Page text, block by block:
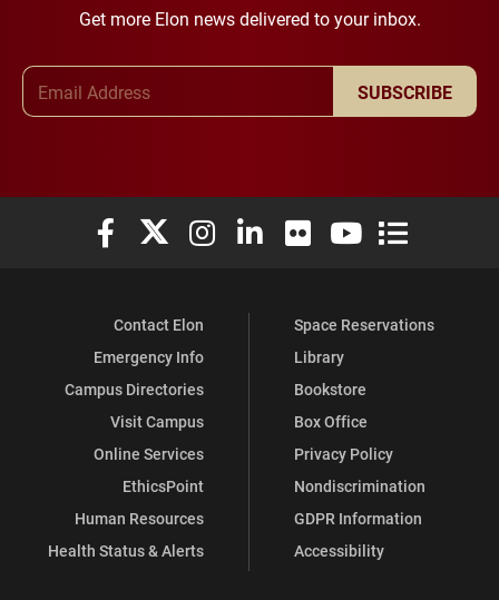
Get more Elon news delivered to your inbox.
SUBSCRIBE
Elon University Facebook
Elon University X (formerly Twitter)
Elon University Instagram
Elon University LinkedIn
Elon University Flickr
Elon University
Elon
Contact Elon
Emergency Info
Campus Directories
Visit Campus
Online Services
EthicsPoint
Human Resources
Health Status & Alerts
Space Reservations
Library
Bookstore
Box Office
Privacy Policy
Nondiscrimination
GDPR Information
Accessibility